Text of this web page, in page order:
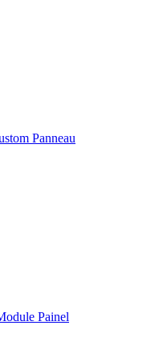
Panneau
Painel